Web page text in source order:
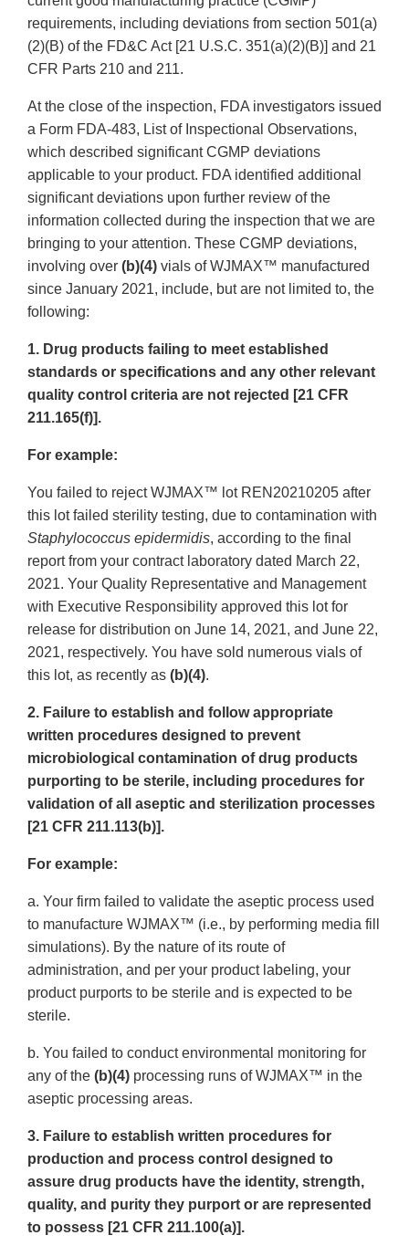
requirements, including deviations from section 501(a)
(2)(B) of the FD&C Act [21 U.S.C. 351(a)(2)(B)] and 21
CFR Parts 210 and 211.
At the close of the inspection, FDA investigators issued
a Form FDA-483, List of Inspectional Observations,
which described significant CGMP deviations
applicable to your product. FDA identified additional
significant deviations upon further review of the
information collected during the inspection that we are
bringing to your attention. These CGMP deviations,
involving over (b)(4) vials of WJMAX™ manufactured
since January 2021, include, but are not limited to, the
following:
1. Drug products failing to meet established
standards or specifications and any other relevant
quality control criteria are not rejected [21 CFR
211.165(f)].
For example:
You failed to reject WJMAX™ lot REN20210205 after
this lot failed sterility testing, due to contamination with
Staphylococcus epidermidis, according to the final
report from your contract laboratory dated March 22,
2021. Your Quality Representative and Management
with Executive Responsibility approved this lot for
release for distribution on June 14, 2021, and June 22,
2021, respectively. You have sold numerous vials of
this lot, as recently as (b)(4).
2. Failure to establish and follow appropriate
written procedures designed to prevent
microbiological contamination of drug products
purporting to be sterile, including procedures for
validation of all aseptic and sterilization processes
[21 CFR 211.113(b)].
For example:
a. Your firm failed to validate the aseptic process used
to manufacture WJMAX™ (i.e., by performing media fill
simulations). By the nature of its route of
administration, and per your product labeling, your
product purports to be sterile and is expected to be
sterile.
b. You failed to conduct environmental monitoring for
any of the (b)(4) processing runs of WJMAX™ in the
aseptic processing areas.
3. Failure to establish written procedures for
production and process control designed to
assure drug products have the identity, strength,
quality, and purity they purport or are represented
to possess [21 CFR 211.100(a)].